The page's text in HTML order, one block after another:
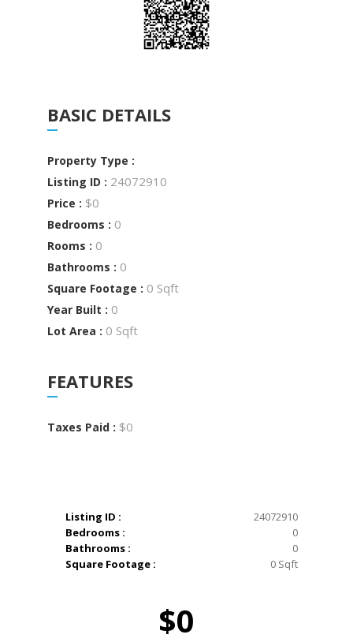
BASIC DETAILS
Property Type :
Listing ID : 24072910
Price : $0
Bedrooms : 0
Rooms : 0
Bathrooms : 0
Square Footage : 0 Sqft
Year Built : 0
Lot Area : 0 Sqft
FEATURES
Taxes Paid : $0
Listing ID :
24072910
Bedrooms :
0
Bathrooms :
0
Square Footage :
0 Sqft
$0